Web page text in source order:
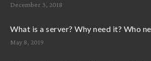
December 3, 2018
What is a server? Why need it? Who
May 8, 2019